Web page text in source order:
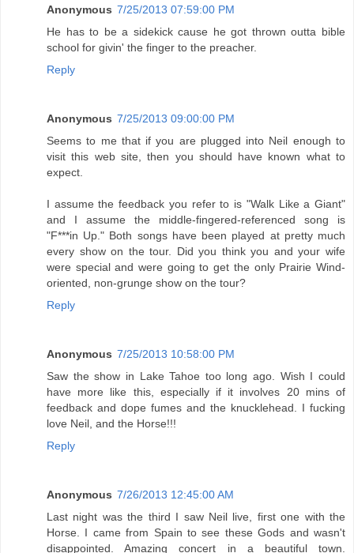
Anonymous 7/25/2013 07:59:00 PM
He has to be a sidekick cause he got thrown outta bible
school for givin' the finger to the preacher.
Reply
Anonymous 7/25/2013 09:00:00 PM
Seems to me that if you are plugged into Neil enough to
visit this web site, then you should have known what to
expect.
I assume the feedback you refer to is "Walk Like a Giant"
and I assume the middle-fingered-referenced song is
"F***in Up." Both songs have been played at pretty much
every show on the tour. Did you think you and your wife
were special and were going to get the only Prairie Wind-
oriented, non-grunge show on the tour?
Reply
Anonymous 7/25/2013 10:58:00 PM
Saw the show in Lake Tahoe too long ago. Wish I could
have more like this, especially if it involves 20 mins of
feedback and dope fumes and the knucklehead. I fucking
love Neil, and the Horse!!!
Reply
Anonymous 7/26/2013 12:45:00 AM
Last night was the third I saw Neil live, first one with the
Horse. I came from Spain to see these Gods and wasn't
disappointed. Amazing concert in a beautiful town.